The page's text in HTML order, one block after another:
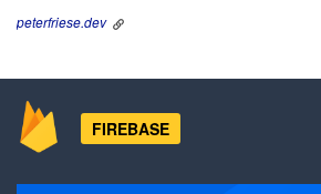
peterfriese.dev
FIREBASE